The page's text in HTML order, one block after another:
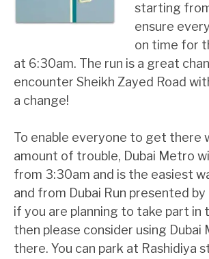
starting
ensure
on time for
at 6:30am. The run is a great
encounter Sheikh Zayed Road
a change!
To enable everyone to get there
amount of trouble, Dubai Metro
from 3:30am and is the easiest
and from Dubai Run presented by
if you are planning to take part in
then please consider using
there. You can park at Rashidiya